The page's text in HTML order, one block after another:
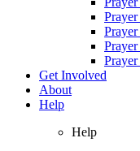
Prayer
Get Involved
About
Help
Help